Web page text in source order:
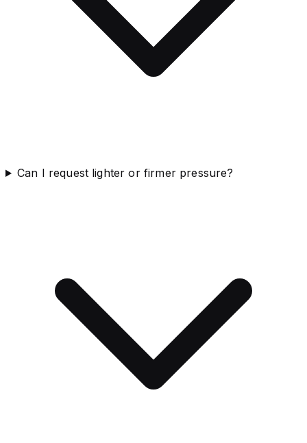
Can I request lighter or firmer pressure?